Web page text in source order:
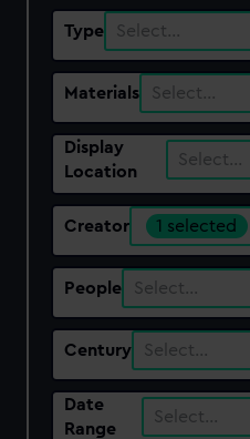
Type Select…
Materials Select…
Display
Location
Select…
Creator 1 selected
People Select…
Century Select…
Date
Range
Select…